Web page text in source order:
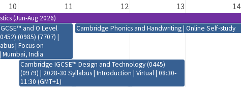
10 11 12 13 14
(Jun-Aug 2026)
and O Level
(0985) (7707) |
| Focus on
Mumbai, India
Cambridge Phonics and Handwriting | Online Self-study
Cambridge IGCSE™ Design and Technology (0445)
(0979) | 2028-30 Syllabus | Introduction | Virtual | 08:30-
11:30 (GMT+1)